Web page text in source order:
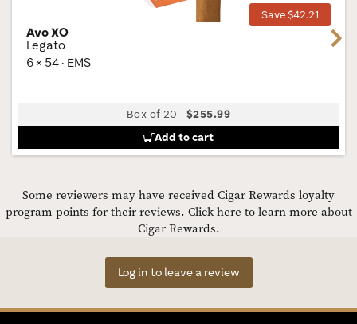
Save $42.21
Avo XO
Legato
6 × 54 · EMS
Box of 20 -$255.99
Add to cart
Next
Some reviewers may have received Cigar Rewards loyalty
program points for their reviews. Click here to learn more about
Cigar Rewards.
Log in to leave a review